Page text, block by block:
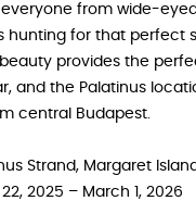
from wide-
hunting for that perfect
beauty provides the
and the Palatinus
central Budapest.
Strand, Margaret
2025 – March 1, 2026